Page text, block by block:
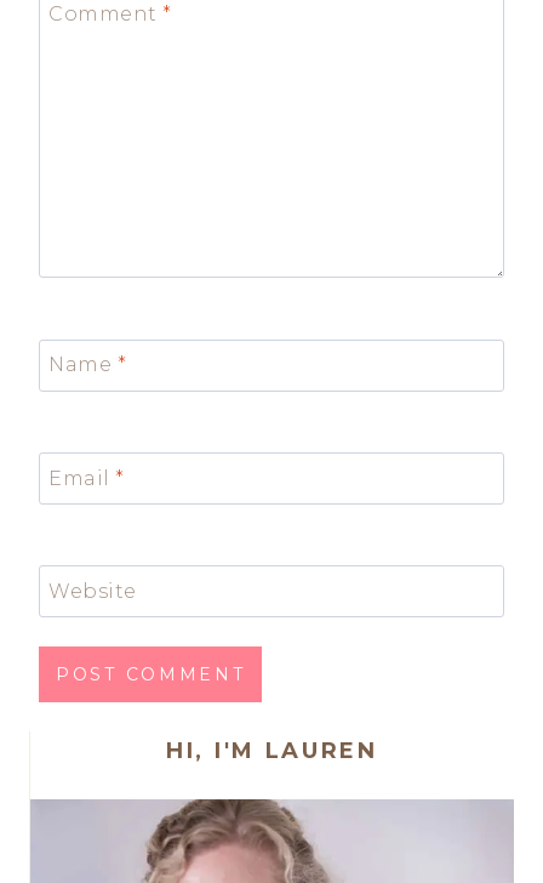
Comment *
Name *
Email *
Website
HI, I'M LAUREN